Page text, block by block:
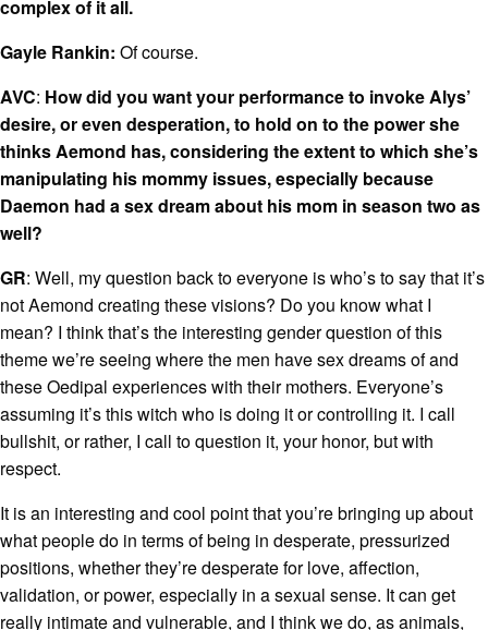
complex of it all.
Gayle Rankin: Of course.
AVC: How did you want your performance to invoke Alys’
desire, or even desperation, to hold on to the power she
thinks Aemond has, considering the extent to which she’s
manipulating his mommy issues, especially because
Daemon had a sex dream about his mom in season two as
well?
GR: Well, my question back to everyone is who’s to say that it’s
not Aemond creating these visions? Do you know what I
mean? I think that’s the interesting gender question of this
theme we’re seeing where the men have sex dreams of and
these Oedipal experiences with their mothers. Everyone’s
assuming it’s this witch who is doing it or controlling it. I call
bullshit, or rather, I call to question it, your honor, but with
respect.
It is an interesting and cool point that you’re bringing up about
what people do in terms of being in desperate, pressurized
positions, whether they’re desperate for love, affection,
validation, or power, especially in a sexual sense. It can get
really intimate and vulnerable, and I think we do, as animals,